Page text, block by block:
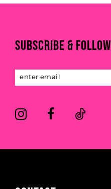
10
12SUBSCRIBE & FOLLOW